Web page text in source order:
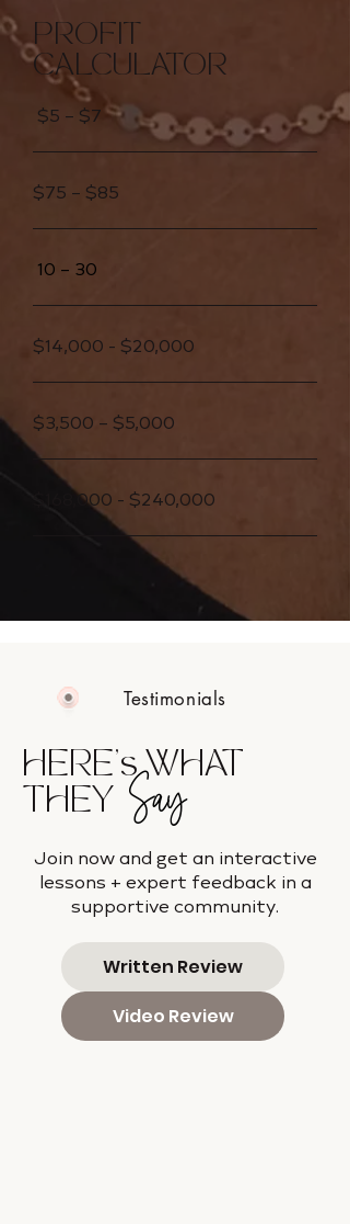
PROFIT
CALCULATOR
$5 – $7
$75 – $85
10 – 30
$14,000 - $20,000
$3,500 – $5,000
$168,000 - $240,000
Testimonials
HERE's WHAT
THEY Say
Join now and get an interactive
lessons + expert feedback in a
supportive community.
Written Review
Video Review